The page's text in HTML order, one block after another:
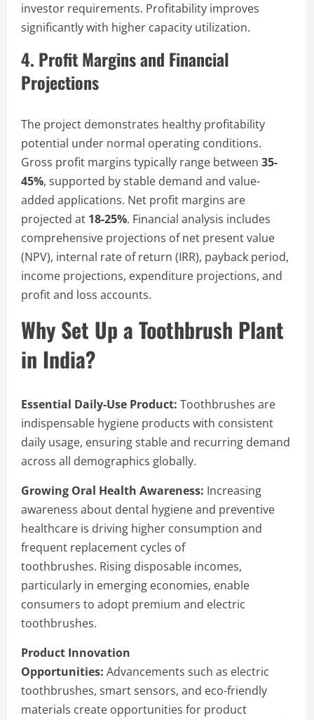
investor requirements. Profitability improves
significantly with higher capacity utilization.
4. Profit Margins and Financial
Projections
The project demonstrates healthy profitability
potential under normal operating conditions.
Gross profit margins typically range between 35-
45%, supported by stable demand and value-
added applications. Net profit margins are
projected at 18-25%. Financial analysis includes
comprehensive projections of net present value
(NPV), internal rate of return (IRR), payback period,
income projections, expenditure projections, and
profit and loss accounts.
Why Set Up a Toothbrush Plant
in India?
Essential Daily-Use Product: Toothbrushes are
indispensable hygiene products with consistent
daily usage, ensuring stable and recurring demand
across all demographics globally.
Growing Oral Health Awareness: Increasing
awareness about dental hygiene and preventive
healthcare is driving higher consumption and
frequent replacement cycles of
toothbrushes. Rising disposable incomes,
particularly in emerging economies, enable
consumers to adopt premium and electric
toothbrushes.
Product Innovation
Opportunities: Advancements such as electric
toothbrushes, smart sensors, and eco-friendly
materials create opportunities for product